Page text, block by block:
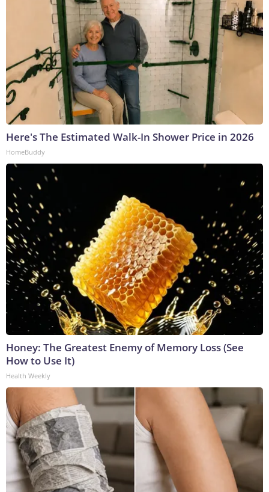
Here's The Estimated Walk-In Shower Price in 2026
HomeBuddy
Honey: The Greatest Enemy of Memory Loss (See
How to Use It)
Health Weekly